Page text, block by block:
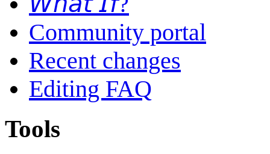
Community portal
Recent changes
Editing FAQ
Tools